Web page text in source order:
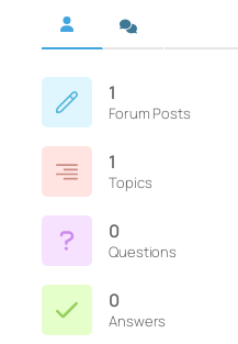
1
Forum Posts
1
Topics
0
Questions
0
Answers